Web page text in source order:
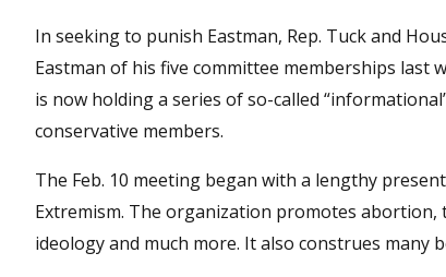
In seeking to punish Eastman, Rep. Tuck and
Eastman of his five committee memberships last
is now holding a series of so-called
conservative members.
The Feb. 10 meeting began with a lengthy
Extremism. The organization promotes abortion,
ideology and much more. It also construes many